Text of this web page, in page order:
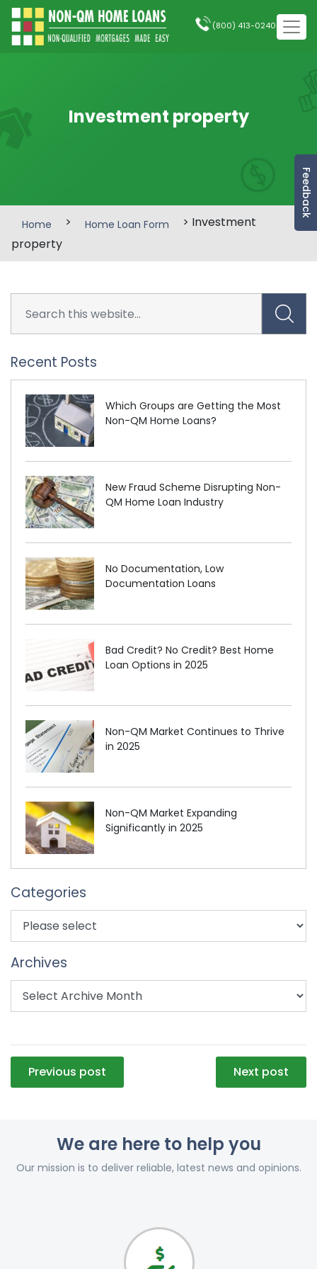
Feedback
(800) 413-0240
Investment property
Home > Home Loan Form
> Investment
property
Recent Posts
Which Groups are Getting the Most
Non-QM Home Loans?
New Fraud Scheme Disrupting Non-
QM Home Loan Industry
No Documentation, Low
Documentation Loans
Bad Credit? No Credit? Best Home
Loan Options in 2025
Non-QM Market Continues to Thrive
in 2025
Non-QM Market Expanding
Significantly in 2025
Categories
Archives
Post
navigation
Previous post Next post
We are here to help you
Our mission is to deliver reliable, latest news and opinions.